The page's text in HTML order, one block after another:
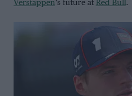
Verstappen’s future at Red Bull.